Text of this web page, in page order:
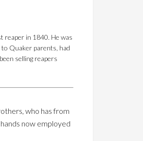
reaper in 1840. He was
Quaker parents, had
selling reapers
who has from
now employed